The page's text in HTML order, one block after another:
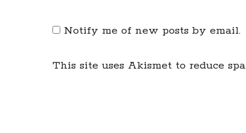
Notify me of new posts by email.
This site uses Akismet to reduce